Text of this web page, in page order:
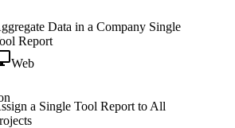
Data in a Company Single
Report
Web
a Single Tool Report to All